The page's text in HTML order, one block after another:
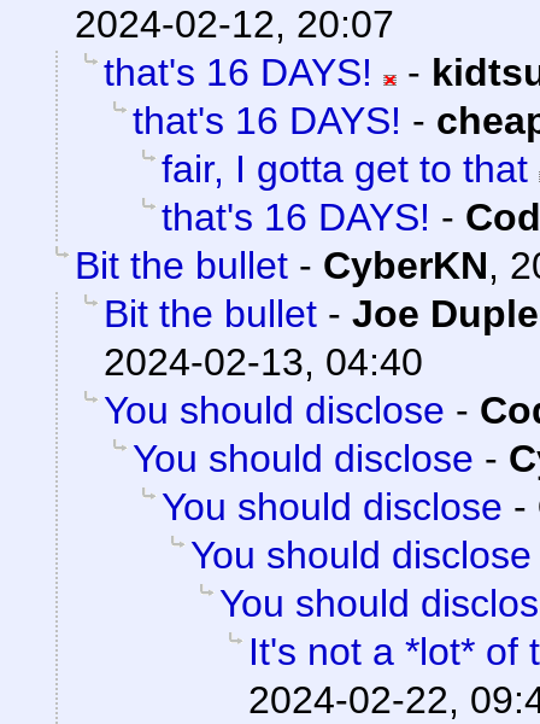
2024-02-12, 20:07
that's 16 DAYS!
-
that's 16 DAYS! -
fair, I gotta get to that
that's 16 DAYS! -
Bit the bullet - CyberKN,
Bit the bullet - Joe
2024-02-13, 04:40
You should disclose -
You should disclose -
You should disclose -
You should disclose
You should
It's not a *lot* of
2024-02-22,